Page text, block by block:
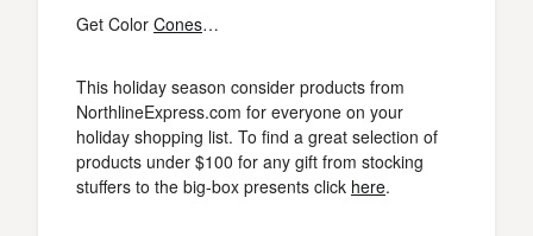
Get Color Cones…
This holiday season consider products from
NorthlineExpress.com for everyone on your
holiday shopping list. To find a great selection of
products under $100 for any gift from stocking
stuffers to the big-box presents click here.